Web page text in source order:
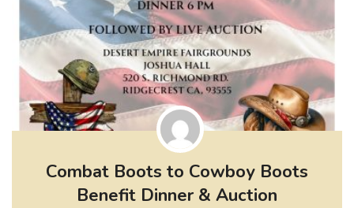
Combat Boots to Cowboy Boots
Benefit Dinner & Auction